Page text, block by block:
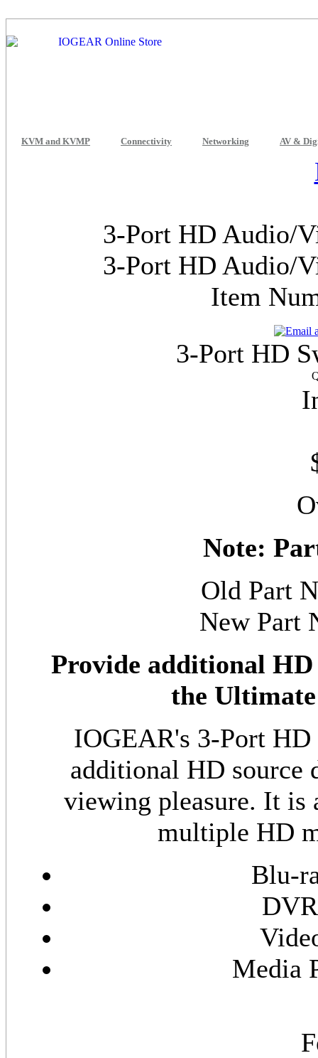
KVM and KVMP Connectivity Networking AV &
3-Port HD Audio/
3-Port HD Audio/
Item
3-Port HD
Note:
Old Part
New Part
Provide additional
the
IOGEAR's 3-Port HD
additional HD source
viewing pleasure. It is
multiple HD
Blu-
Media